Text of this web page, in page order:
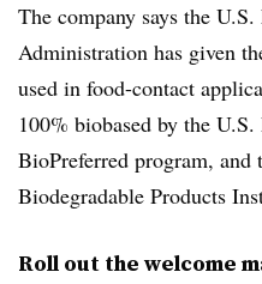
The company says the
Administration has given
used in food-contact
100% biobased by the
BioPreferred program, and
Biodegradable Products
Roll out the welcome